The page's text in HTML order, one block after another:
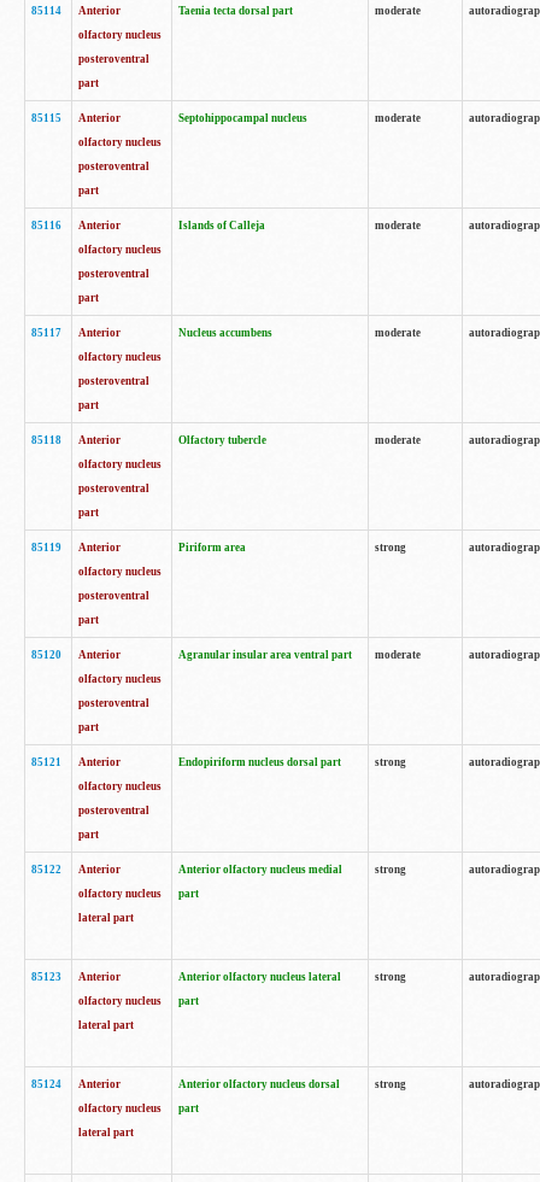
85114
Anterior
olfactory nucleus
posteroventral
part
Taenia tecta dorsal part moderate
85115
Anterior
olfactory nucleus
posteroventral
part
Septohippocampal nucleus moderate
85116
Anterior
olfactory nucleus
posteroventral
part
Islands of Calleja moderate
85117
Anterior
olfactory nucleus
posteroventral
part
Nucleus accumbens moderate
85118
Anterior
olfactory nucleus
posteroventral
part
Olfactory tubercle moderate
85119
Anterior
olfactory nucleus
posteroventral
part
Piriform area strong
85120
Anterior
olfactory nucleus
posteroventral
part
Agranular insular area ventral part moderate
85121
Anterior
olfactory nucleus
posteroventral
part
Endopiriform nucleus dorsal part strong
85122
Anterior
olfactory nucleus
lateral part
Anterior olfactory nucleus medial
part
strong
85123
Anterior
olfactory nucleus
lateral part
Anterior olfactory nucleus lateral
part
strong
85124
Anterior
olfactory nucleus
lateral part
Anterior olfactory nucleus dorsal
part
strong